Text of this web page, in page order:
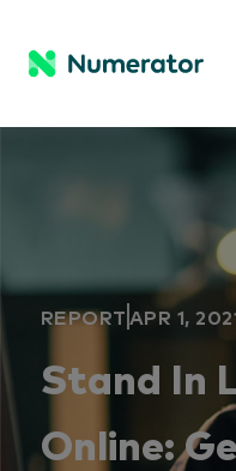
REPORTAPR 1,
Stand In
Online: